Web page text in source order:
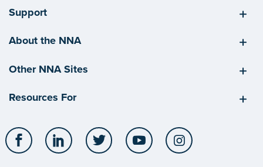
Support
About the NNA
Other NNA Sites
Resources For
Facebook LinkedIn Twitter YouTube